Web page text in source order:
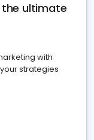
ultimate
with
strategies